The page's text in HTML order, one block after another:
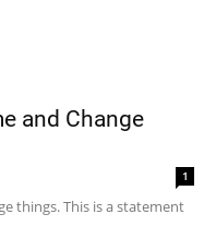
and Change
1
things. This is a statement